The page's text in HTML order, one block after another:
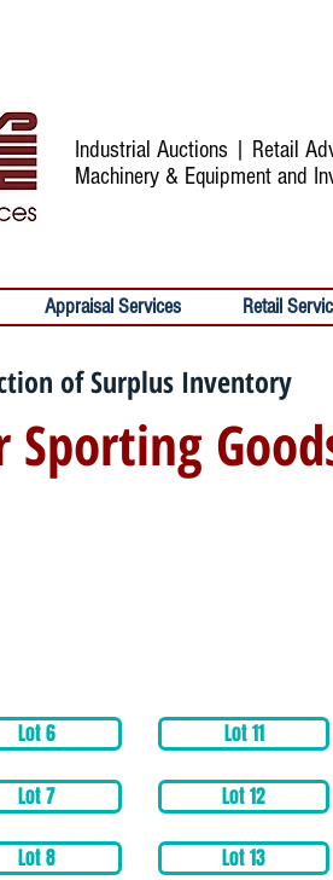
Industrial Auctions | Retail
Machinery & Equipment and
Appraisal Services Retail
of Surplus Inventory
Sporting
Lot 6
Lot 7
Lot 8
Lot 11
Lot 12
Lot 13